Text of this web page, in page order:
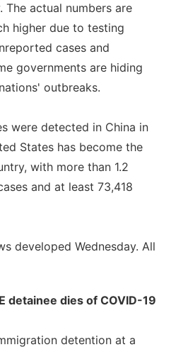
The actual numbers are
higher due to testing
cases and
governments are hiding
outbreaks.
were detected in China in
States has become the
with more than 1.2
and at least 73,418
developed Wednesday. All
detainee dies of COVID-19
detention at a